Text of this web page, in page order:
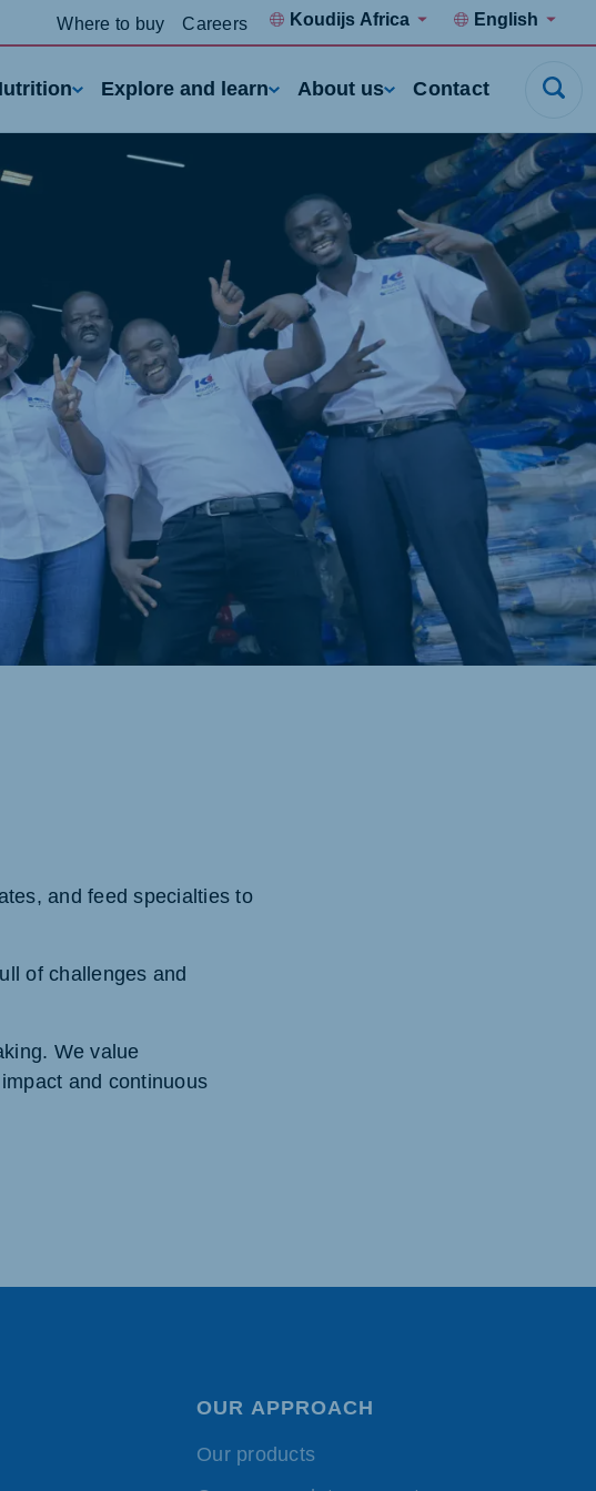
Where to buy Careers Koudijs Africa English
Explore and learn About us Contact
and feed specialties to
of challenges and
We value
and continuous
OUR APPROACH
Our products